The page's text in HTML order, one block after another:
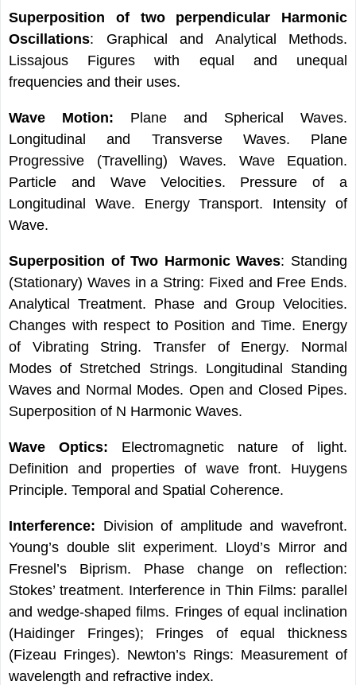
Superposition of two perpendicular Harmonic
Oscillations: Graphical and Analytical Methods.
Lissajous Figures with equal and unequal
frequencies and their uses.
Wave Motion: Plane and Spherical Waves.
Longitudinal and Transverse Waves. Plane
Progressive (Travelling) Waves. Wave Equation.
Particle and Wave Velocities. Pressure of a
Longitudinal Wave. Energy Transport. Intensity of
Wave.
Superposition of Two Harmonic Waves: Standing
(Stationary) Waves in a String: Fixed and Free Ends.
Analytical Treatment. Phase and Group Velocities.
Changes with respect to Position and Time. Energy
of Vibrating String. Transfer of Energy. Normal
Modes of Stretched Strings. Longitudinal Standing
Waves and Normal Modes. Open and Closed Pipes.
Superposition of N Harmonic Waves.
Wave Optics: Electromagnetic nature of light.
Definition and properties of wave front. Huygens
Principle. Temporal and Spatial Coherence.
Interference: Division of amplitude and wavefront.
Young’s double slit experiment. Lloyd’s Mirror and
Fresnel’s Biprism. Phase change on reflection:
Stokes’ treatment. Interference in Thin Films: parallel
and wedge-shaped films. Fringes of equal inclination
(Haidinger Fringes); Fringes of equal thickness
(Fizeau Fringes). Newton’s Rings: Measurement of
wavelength and refractive index.